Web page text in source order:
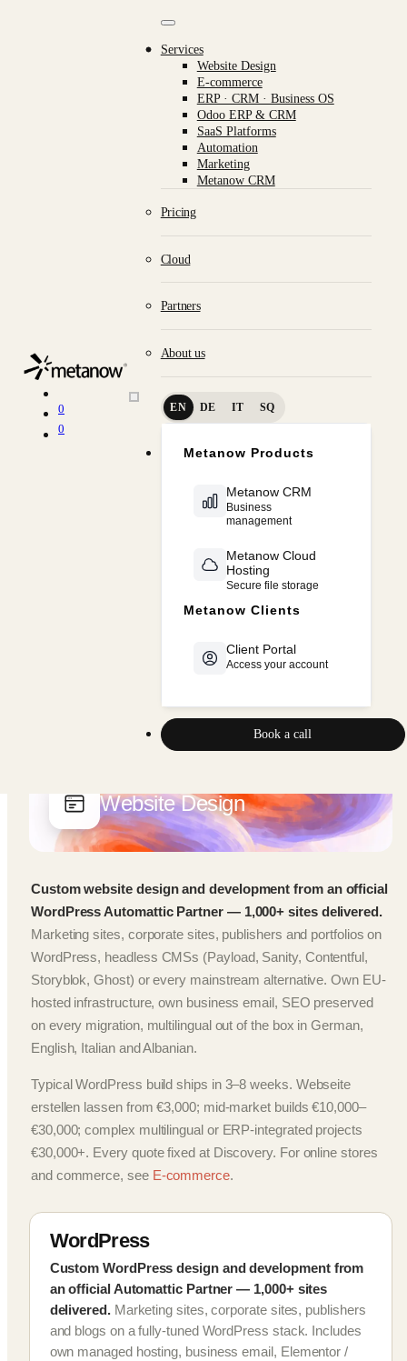
0
0
Services
Website Design
E-commerce
ERP · CRM · Business OS
Odoo ERP & CRM
SaaS Platforms
Automation
Marketing
Metanow CRM
Pricing
Cloud
Partners
About us
EN DE IT SQ
Metanow Products
Metanow CRM
Business
management
Metanow Cloud
Hosting
Secure file storage
Metanow Clients
Client Portal
Access your account
Book a call
What we do.
CRAFTSMANSHIP IN
Website Design
Cloud & Hosting
Website Design
Custom website design and development from an official
WordPress Automattic Partner — 1,000+ sites delivered.
Marketing sites, corporate sites, publishers and portfolios on
WordPress, headless CMSs (Payload, Sanity, Contentful,
Storyblok, Ghost) or every mainstream alternative. Own EU-
hosted infrastructure, own business email, SEO preserved
on every migration, multilingual out of the box in German,
English, Italian and Albanian.
Typical WordPress build ships in 3–8 weeks. Webseite
erstellen lassen from €3,000; mid-market builds €10,000–
€30,000; complex multilingual or ERP-integrated projects
€30,000+. Every quote fixed at Discovery. For online stores
and commerce, see E-commerce.
WordPress
Custom WordPress design and development from
an official Automattic Partner — 1,000+ sites
delivered.Marketing sites, corporate sites, publishers
and blogs on a fully-tuned WordPress stack. Includes
own managed hosting, business email, Elementor /